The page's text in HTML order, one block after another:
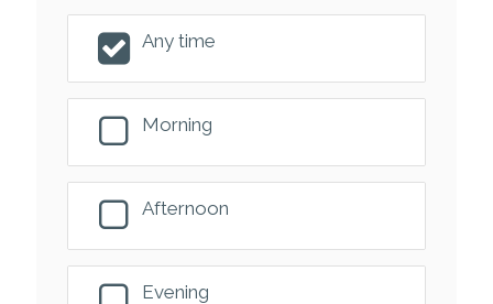
Any time
Morning
Afternoon
Evening